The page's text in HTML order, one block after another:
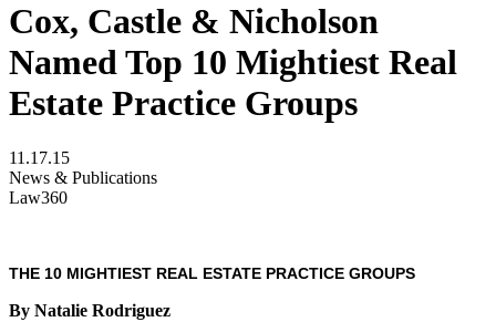
Cox, Castle & Nicholson
Named Top 10 Mightiest Real
Estate Practice Groups
11.17.15
News & Publications
Law360
THE 10 MIGHTIEST REAL ESTATE PRACTICE GROUPS
By Natalie Rodriguez